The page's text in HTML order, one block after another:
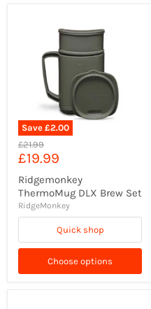
Save £2.00
Original
price
£21.99
Current
price
£19.99
Ridgemonkey
ThermoMug DLX Brew Set
RidgeMonkey
Quick shop
Choose options